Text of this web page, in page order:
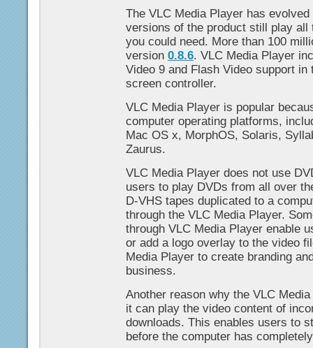
The VLC Media Player has
versions of the product still play all
you could need. More than 100
version 0.8.6. VLC Media Player
Video 9 and Flash Video support
screen controller.
VLC Media Player is popular
computer operating platforms,
Mac OS x, MorphOS, Solaris,
Zaurus.
VLC Media Player does not use
users to play DVDs from all over
D-VHS tapes duplicated to a
through the VLC Media Player.
through VLC Media Player enable
or add a logo overlay to the video
Media Player to create branding
business.
Another reason why the VLC
it can play the video content of
downloads. This enables users to
before the computer has